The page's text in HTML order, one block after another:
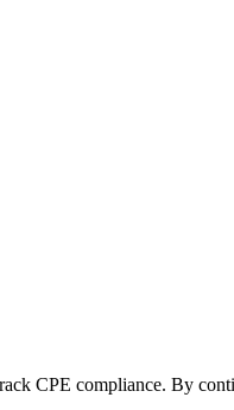
CPE compliance. By